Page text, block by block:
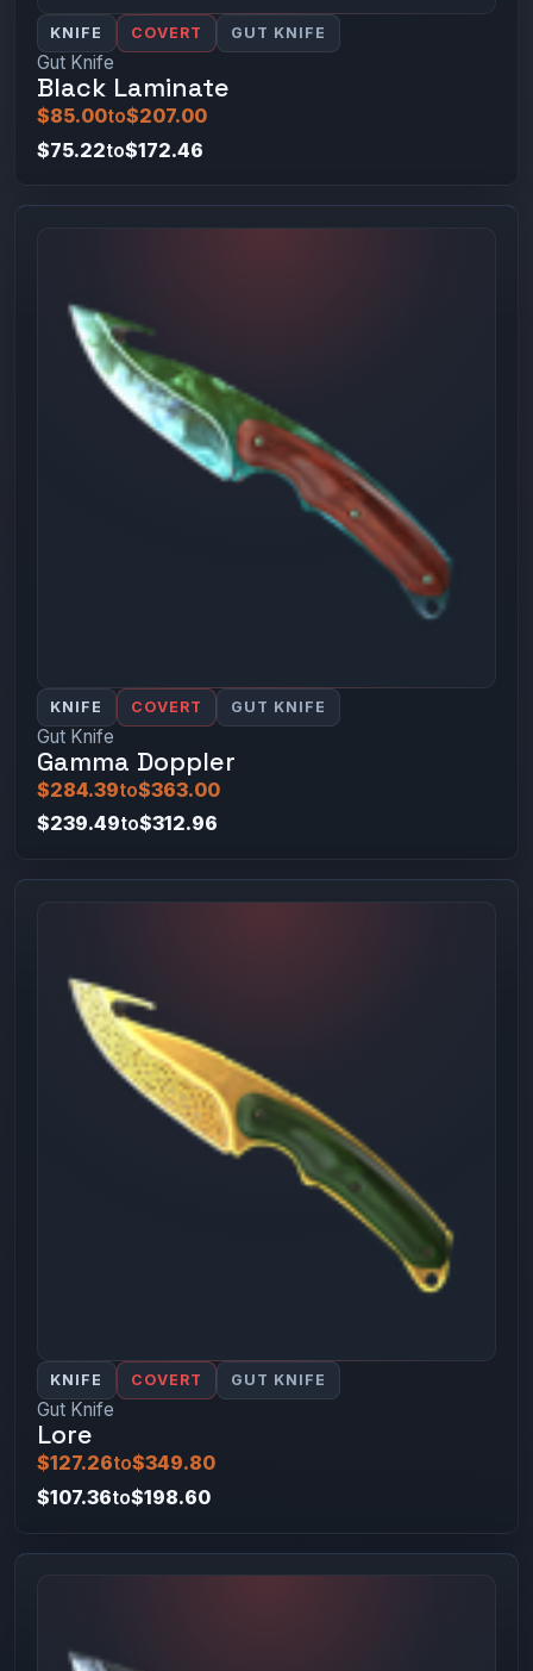
KNIFE COVERT GUT KNIFE
Gut Knife
Black Laminate
$85.00to$207.00
$75.22to$172.46
KNIFE COVERT GUT KNIFE
Gut Knife
Gamma Doppler
$284.39to$363.00
$239.49to$312.96
KNIFE COVERT GUT KNIFE
Gut Knife
Lore
$127.26to$349.80
$107.36to$198.60